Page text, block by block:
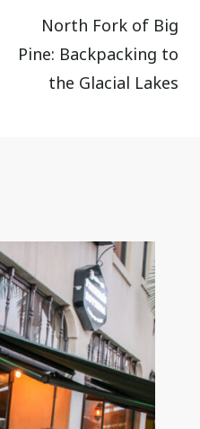
North Fork of Big
Pine: Backpacking to
the Glacial Lakes